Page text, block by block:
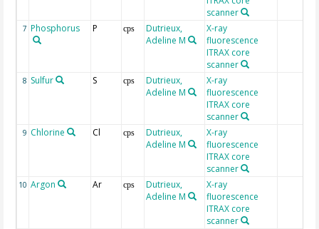
scanner
7 Phosphorus P cps
Dutrieux,
Adeline M
X-ray
fluorescence
ITRAX core
scanner
8 Sulfur S cps
Dutrieux,
Adeline M
X-ray
fluorescence
ITRAX core
scanner
9 Chlorine Cl cps
Dutrieux,
Adeline M
X-ray
fluorescence
ITRAX core
scanner
10 Argon Ar cps
Dutrieux,
Adeline M
X-ray
fluorescence
ITRAX core
scanner